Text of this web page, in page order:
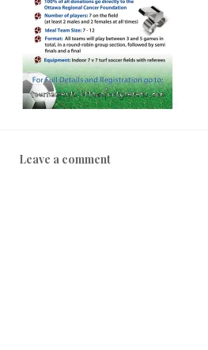
Leave a comment